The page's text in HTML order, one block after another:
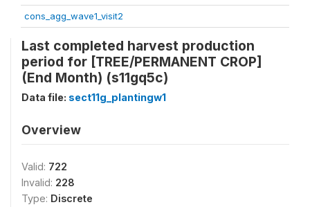
cons_agg_wave1_visit2
Last completed harvest production
period for [TREE/PERMANENT CROP]
(End Month) (s11gq5c)
Data file: sect11g_plantingw1
Overview
Valid: 722
Invalid: 228
Type: Discrete